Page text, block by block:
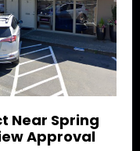
Near Spring
Approval